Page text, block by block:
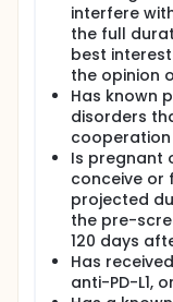
interfere
the full
best
the opinion
Has known
disorders
Is pregnant
conceive or
projected
the pre-
120 days
Has
anti-PD-L1,